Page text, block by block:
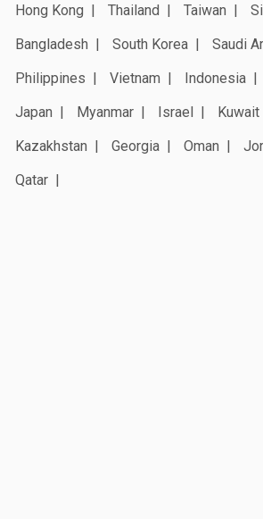
Hong Kong
Thailand Taiwan
Bangladesh
South Korea
Saudi
Philippines
Vietnam Indonesia
Japan
Myanmar Israel Kuwait
Kazakhstan
Georgia Oman
Qatar